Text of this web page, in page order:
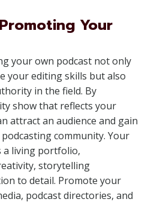
Your
your own podcast not only
your editing skills but also
in the field. By
show that reflects your
attract an audience and gain
community. Your
a living portfolio,
storytelling
to detail. Promote your
podcast directories, and